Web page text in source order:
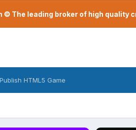
© The leading broker of high quality
Publish HTML5 Game